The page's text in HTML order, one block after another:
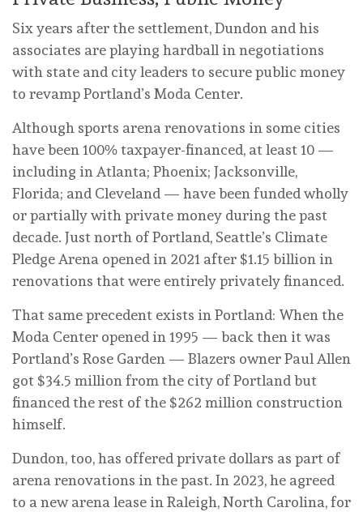
Six years after the settlement, Dundon and his
associates are playing hardball in negotiations
with state and city leaders to secure public money
to revamp Portland’s Moda Center.
Although sports arena renovations in some cities
have been 100% taxpayer-financed, at least 10 —
including in Atlanta; Phoenix; Jacksonville,
Florida; and Cleveland — have been funded wholly
or partially with private money during the past
decade. Just north of Portland, Seattle’s Climate
Pledge Arena opened in 2021 after $1.15 billion in
renovations that were entirely privately financed.
That same precedent exists in Portland: When the
Moda Center opened in 1995 — back then it was
Portland’s Rose Garden — Blazers owner Paul Allen
got $34.5 million from the city of Portland but
financed the rest of the $262 million construction
himself.
Dundon, too, has offered private dollars as part of
arena renovations in the past. In 2023, he agreed
to a new arena lease in Raleigh, North Carolina, for